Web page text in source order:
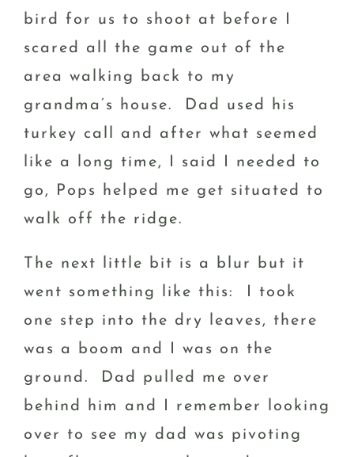
bird for us to shoot at before I
scared all the game out of the
area walking back to my
grandma’s house. Dad used his
turkey call and after what seemed
like a long time, I said I needed to
go, Pops helped me get situated to
walk off the ridge.
The next little bit is a blur but it
went something like this: I took
one step into the dry leaves, there
was a boom and I was on the
ground. Dad pulled me over
behind him and I remember looking
over to see my dad was pivoting